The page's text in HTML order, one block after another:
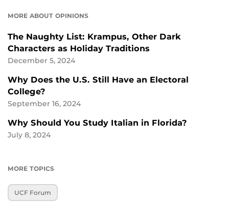
MORE ABOUT OPINIONS
The Naughty List: Krampus, Other Dark
Characters as Holiday Traditions
December 5, 2024
Why Does the U.S. Still Have an Electoral
College?
September 16, 2024
Why Should You Study Italian in Florida?
July 8, 2024
MORE TOPICS
UCF Forum